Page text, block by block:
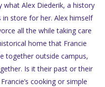
Alex Diederik, a history
store for her. Alex himself
all the while taking care
home that Francie
together outside campus,
Is it their past or their
cooking or simple